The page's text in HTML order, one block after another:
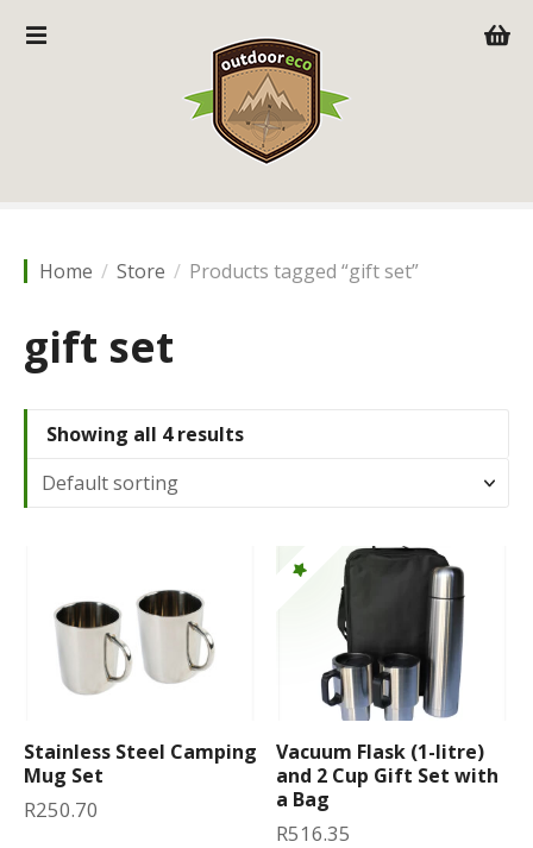
Home Store Products tagged “gift set”
gift set
Showing all 4 results
Stainless Steel Camping
Mug Set
R250.70
Vacuum Flask (1-litre)
and 2 Cup Gift Set with
a Bag
R516.35